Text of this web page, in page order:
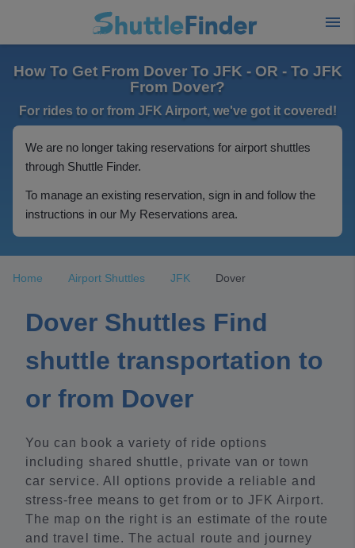
How To Get From Dover To JFK - OR - To JFK
From Dover?
For rides to or from JFK Airport, we've got it covered!
We are no longer taking reservations for airport shuttles
through Shuttle Finder.
To manage an existing reservation, sign in and follow the
instructions in our My Reservations area.
Home Airport Shuttles JFK Dover
Dover Shuttles Find
shuttle transportation to
or from Dover
You can book a variety of ride options
including shared shuttle, private van or town
car service. All options provide a reliable and
stress-free means to get from or to JFK Airport.
The map on the right is an estimate of the route
and travel time. The actual route and journey